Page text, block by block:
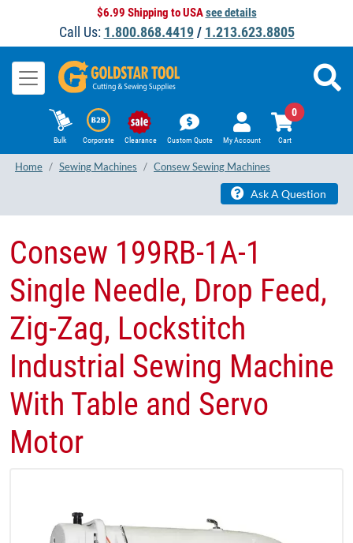
$6.99 Shipping to USAsee details
Call Us: 1.800.868.4419/ 1.213.623.8805
Bulk Corporate Clearance Custom Quote My Account Cart
0
Home Sewing Machines Consew Sewing Machines
Ask A Question
​Consew 199RB-1A-1
Single Needle, Drop Feed,
Zig-Zag, Lockstitch
Industrial Sewing Machine
With Table and Servo
Motor​